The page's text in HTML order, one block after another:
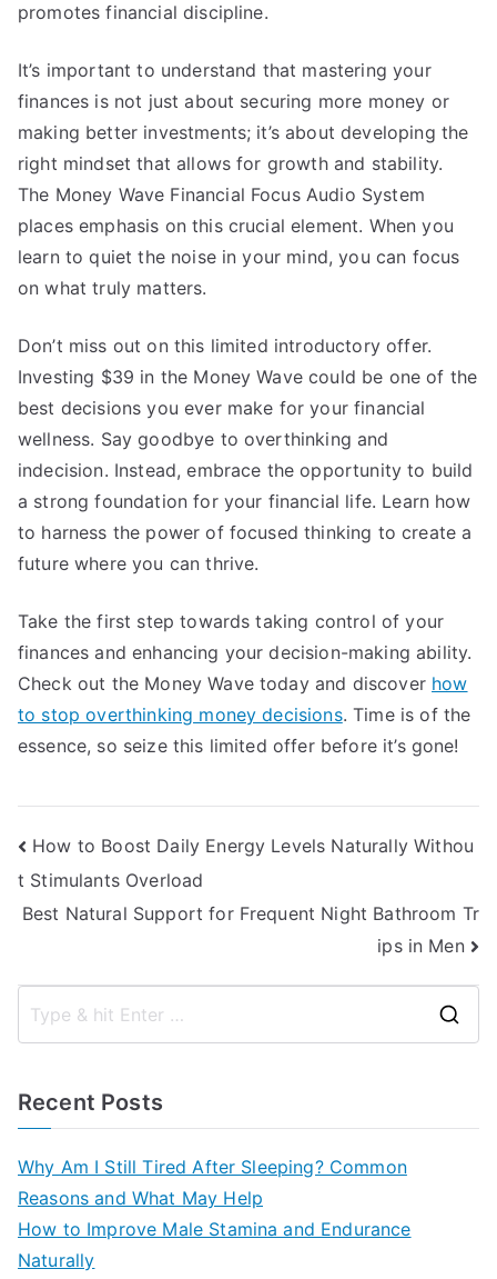
promotes financial discipline.
It’s important to understand that mastering your
finances is not just about securing more money or
making better investments; it’s about developing the
right mindset that allows for growth and stability.
The Money Wave Financial Focus Audio System
places emphasis on this crucial element. When you
learn to quiet the noise in your mind, you can focus
on what truly matters.
Don’t miss out on this limited introductory offer.
Investing $39 in the Money Wave could be one of the
best decisions you ever make for your financial
wellness. Say goodbye to overthinking and
indecision. Instead, embrace the opportunity to build
a strong foundation for your financial life. Learn how
to harness the power of focused thinking to create a
future where you can thrive.
Take the first step towards taking control of your
finances and enhancing your decision-making ability.
Check out the Money Wave today and discover how
to stop overthinking money decisions. Time is of the
essence, so seize this limited offer before it’s gone!
Post
navigation
How to Boost Daily Energy Levels Naturally Withou
t Stimulants Overload
Best Natural Support for Frequent Night Bathroom Tr
ips in Men
Recent Posts
Why Am I Still Tired After Sleeping? Common
Reasons and What May Help
How to Improve Male Stamina and Endurance
Naturally